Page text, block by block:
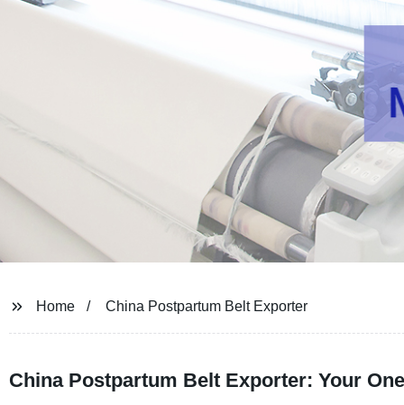
Home China Postpartum Belt Exporter
China Postpartum Belt Exporter: Your